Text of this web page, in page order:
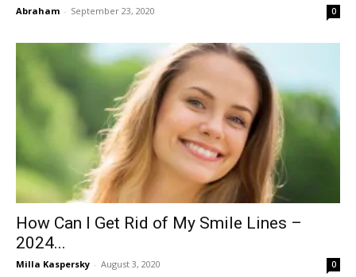
Abraham - September 23, 2020 0
How Can I Get Rid of My Smile Lines –
2024...
Milla Kaspersky - August 3, 2020 0